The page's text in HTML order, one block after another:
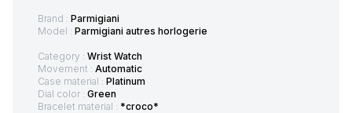
Brand : Parmigiani
Model : Parmigiani autres horlogerie
Category : Wrist Watch
Movement : Automatic
Case material : Platinum
Dial color : Green
Bracelet material : *croco*